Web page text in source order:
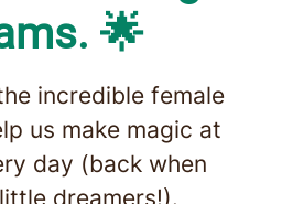
🌟
incredible female
us make magic at
day (back when
dreamers!).